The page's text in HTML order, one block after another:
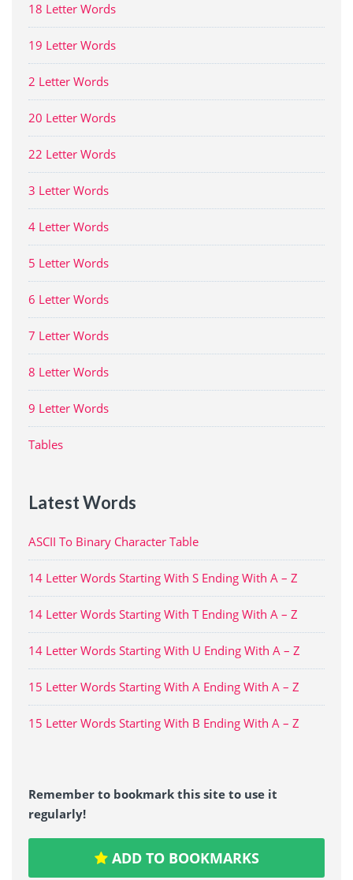
18 Letter Words
19 Letter Words
2 Letter Words
20 Letter Words
22 Letter Words
3 Letter Words
4 Letter Words
5 Letter Words
6 Letter Words
7 Letter Words
8 Letter Words
9 Letter Words
Tables
Latest Words
ASCII To Binary Character Table
14 Letter Words Starting With S Ending With A – Z
14 Letter Words Starting With T Ending With A – Z
14 Letter Words Starting With U Ending With A – Z
15 Letter Words Starting With A Ending With A – Z
15 Letter Words Starting With B Ending With A – Z
Remember to bookmark this site to use it
regularly!
ADD TO BOOKMARKS